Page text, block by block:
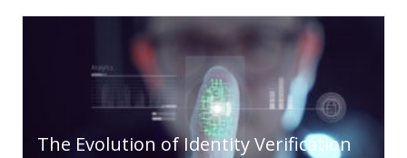
The Evolution of Identity Verification